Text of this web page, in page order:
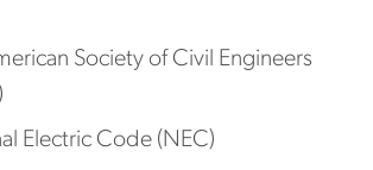
Society of Civil Engineers
Electric Code (NEC)